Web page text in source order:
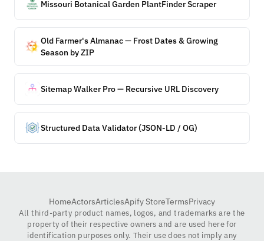
Missouri Botanical Garden PlantFinder Scraper
Old Farmer's Almanac — Frost Dates & Growing
Season by ZIP
Sitemap Walker Pro — Recursive URL Discovery
Structured Data Validator (JSON-LD / OG)
HomeActorsArticlesApify StoreTermsPrivacy
All third-party product names, logos, and trademarks are the
property of their respective owners and are used here for
identification purposes only. Their use does not imply any